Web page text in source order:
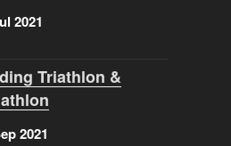
2021
Triathlon &
2021